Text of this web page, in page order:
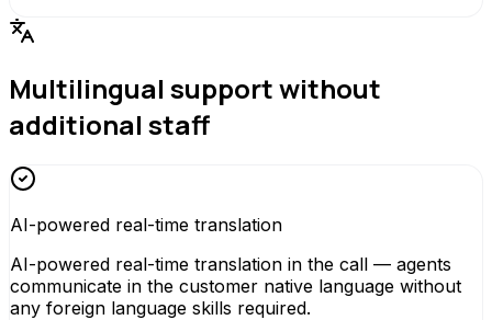
Multilingual support without
additional staff
AI-powered real-time translation
AI-powered real-time translation in the call — agents
communicate in the customer native language without
any foreign language skills required.